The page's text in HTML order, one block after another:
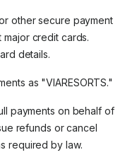
other secure payment
credit cards.
details.
as "VIARESORTS."
payments on behalf of
refunds or cancel
required by law.